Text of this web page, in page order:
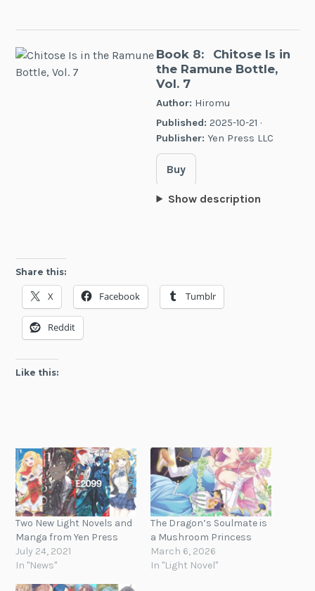
Book 8:
Chitose Is in
the Ramune Bottle,
Vol. 7
Author: Hiromu
Published: 2025-10-21 ·
Publisher: Yen Press LLC
Buy
Show description
Share this:
X Facebook Tumblr
Reddit
Like this:
Two New Light Novels and
Manga from Yen Press
July 24, 2021
In "News"
The Dragon’s Soulmate is
a Mushroom Princess
March 6, 2026
In "Light Novel"